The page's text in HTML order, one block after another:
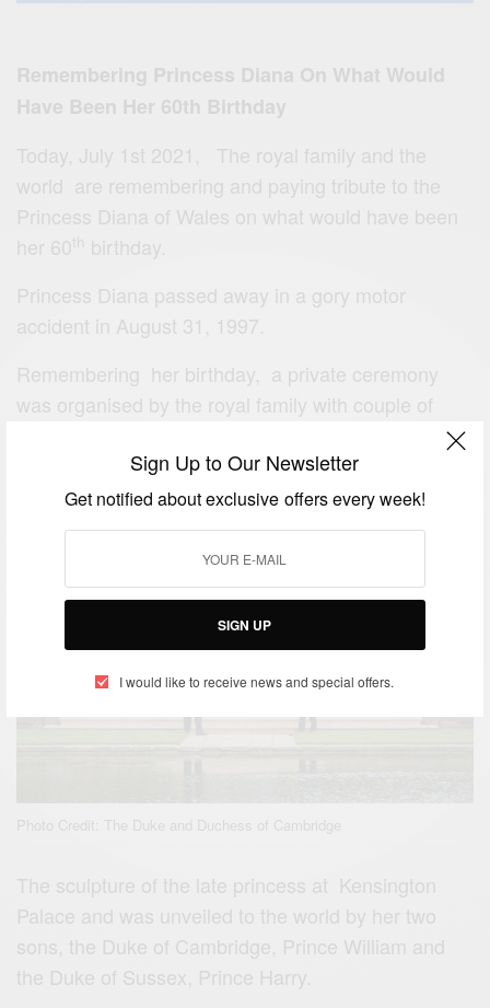
Sign Up to Our Newsletter
Get notified about exclusive offers every week!
SIGN UP
I would like to receive news and special offers.
Remembering Princess Diana On What Would
Have Been Her 60th Birthday
Today, July 1st 2021, The royal family and the
world are remembering and paying tribute to the
Princess Diana of Wales on what would have been
her 60
birthday.
Princess Diana passed away in a gory motor
accident in August 31, 1997.
Remembering her birthday, a private ceremony
was organised by the royal family with couple of
moment of the princess.
Photo Credit: The Duke and Duchess of Cambridge
The sculpture of the late princess at Kensington
Palace and was unveiled to the world by her two
sons, the Duke of Cambridge, Prince William and
the Duke of Sussex, Prince Harry.